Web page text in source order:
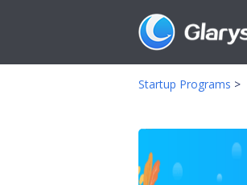
Startup Programs >